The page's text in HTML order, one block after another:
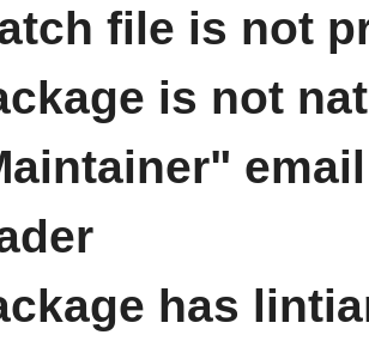
file is not
is not
has